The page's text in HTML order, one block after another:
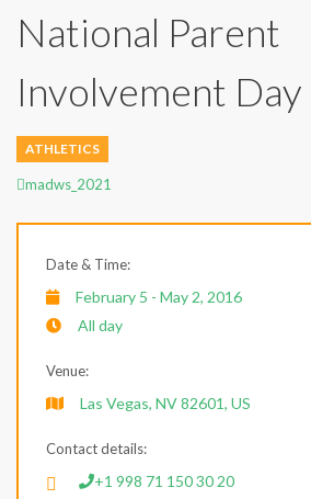
National Parent
Involvement Day
ATHLETICS
Author
madws_2021
Date & Time:
February 5 - May 2, 2016
All day
Venue:
Las Vegas, NV 82601, US
Contact details:
+1 998 71 150 30 20